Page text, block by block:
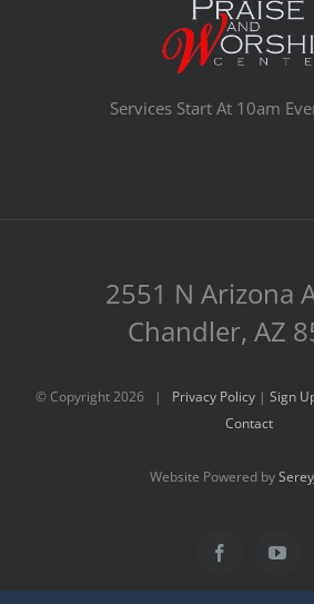
Services Start At 10am
2551 N Arizona
Chandler, AZ
© Copyright2026 | Privacy Policy| Sign
Contact
Website Powered by
Facebook